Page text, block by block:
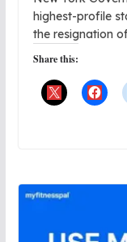
highest-profile
the resignation
Share this: